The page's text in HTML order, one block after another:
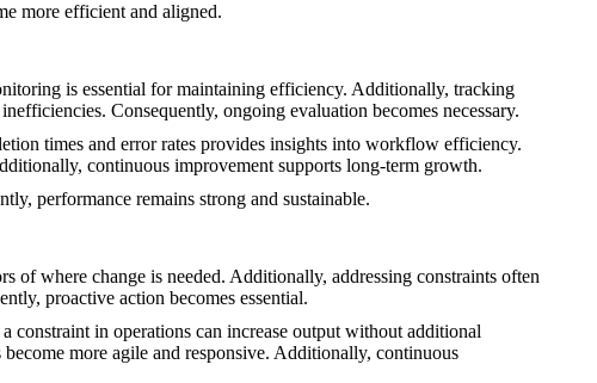
more efficient and aligned.
is essential for maintaining efficiency. Additionally, tracking
Consequently, ongoing evaluation becomes necessary.
times and error rates provides insights into workflow efficiency.
continuous improvement supports long-term growth.
performance remains strong and sustainable.
of where change is needed. Additionally, addressing constraints often
proactive action becomes essential.
constraint in operations can increase output without additional
more agile and responsive. Additionally, continuous